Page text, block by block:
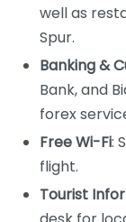
well as
Spur.
Banking &
Bank, and
forex
Free Wi-Fi:
flight.
Tourist